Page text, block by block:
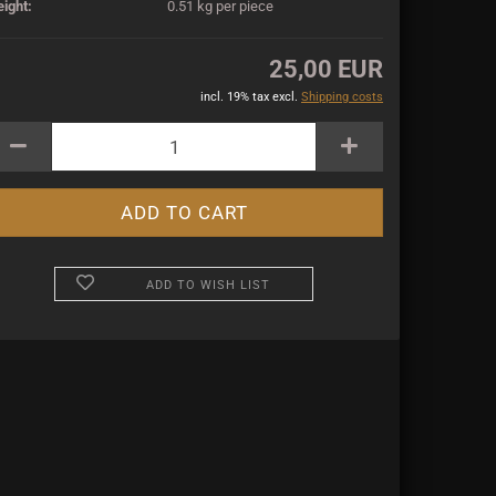
0.51 kg per piece
25,00 EUR
incl. 19% tax excl. Shipping costs
ADD TO WISH LIST